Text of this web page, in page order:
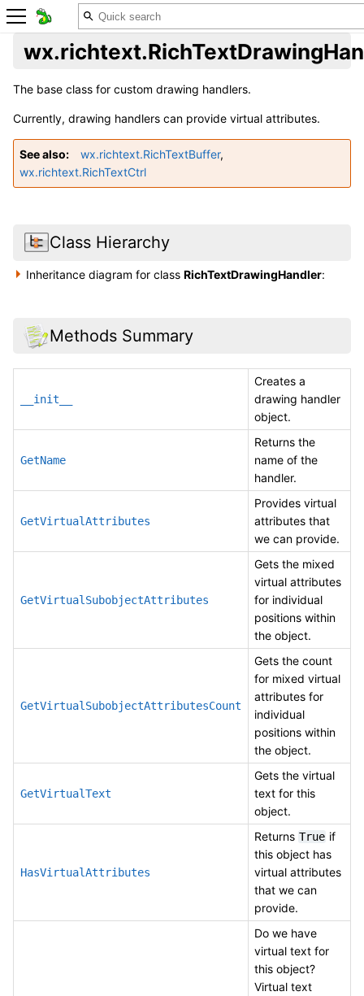
The base class for custom drawing handlers.
Currently, drawing handlers can provide virtual attributes.
See also wx.richtext.RichTextBuffer,
wx.richtext.RichTextCtrl
Class Hierarchy
Inheritance diagram for classRichTextDrawingHandler:
Methods Summary
__init__
Creates a
drawing handler
object.
GetName
Returns the
name of the
handler.
GetVirtualAttributes
Provides virtual
attributes that
we can provide.
GetVirtualSubobjectAttributes
Gets the mixed
virtual attributes
for individual
positions within
the object.
GetVirtualSubobjectAttributesCount
Gets the count
for mixed virtual
attributes for
individual
positions within
the object.
GetVirtualText
Gets the virtual
text for this
object.
HasVirtualAttributes
Returns True if
this object has
virtual attributes
that we can
provide.
Do we have
virtual text for
this object?
Virtual text